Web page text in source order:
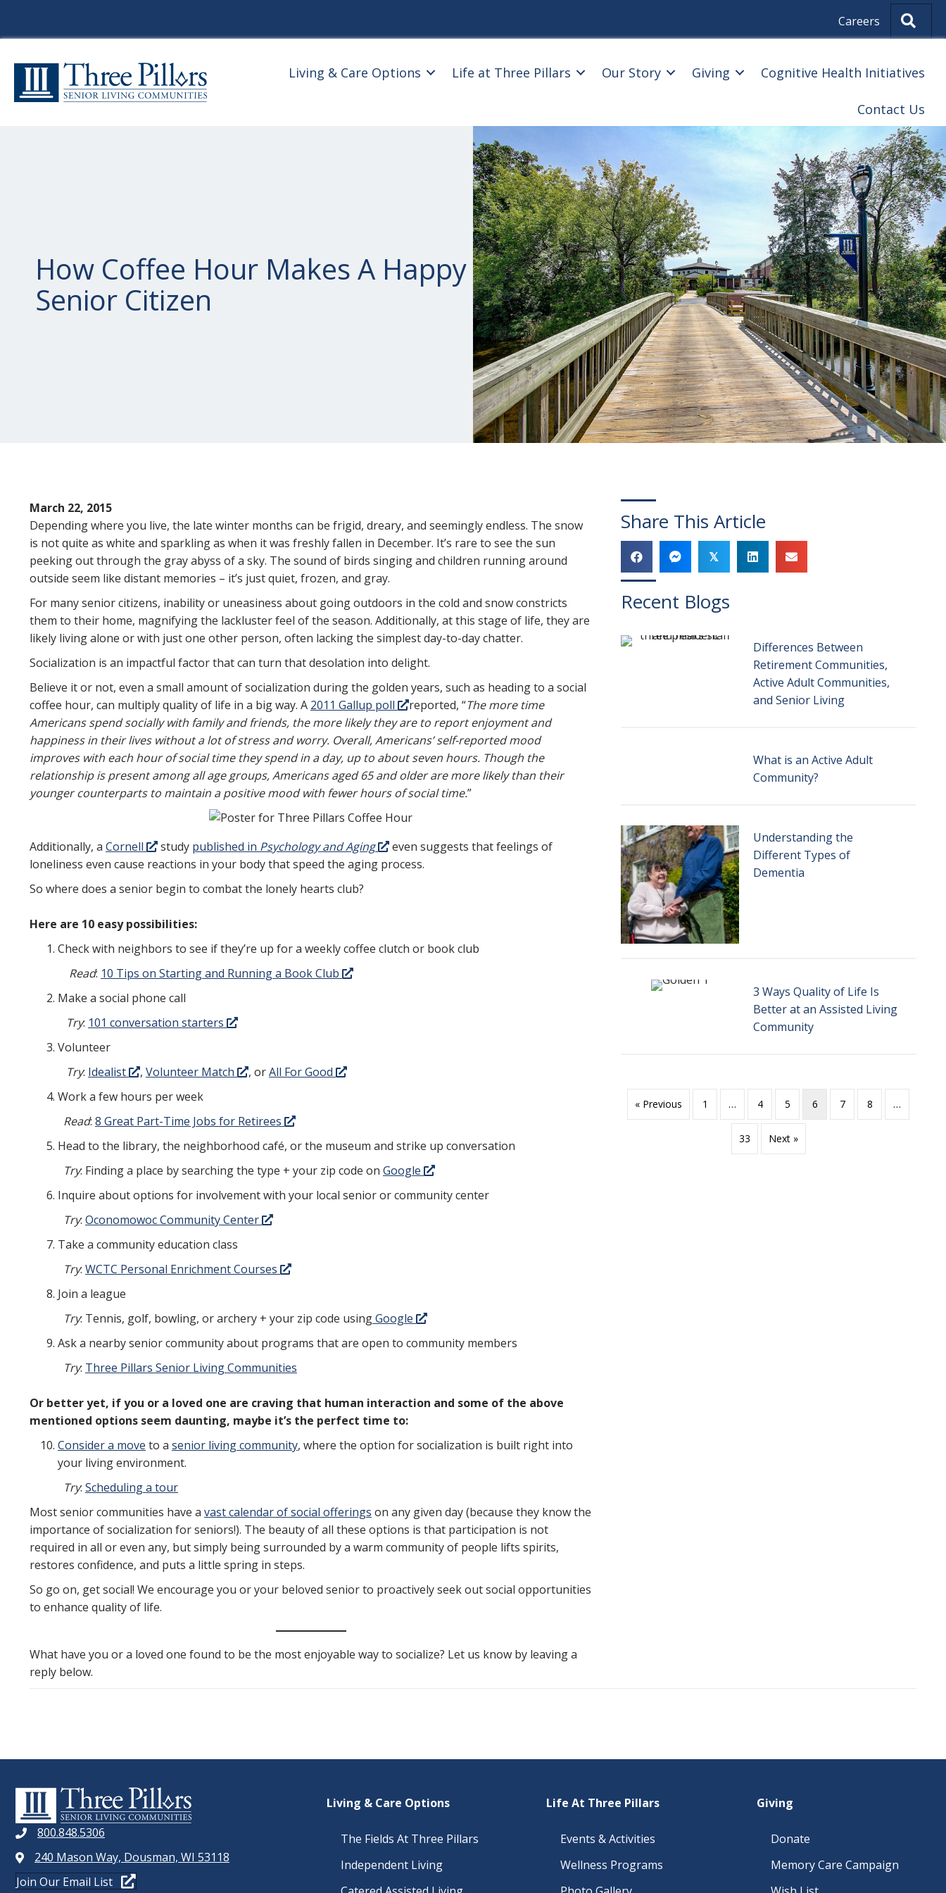
Careers
Living & Care Options Life at Three Pillars Our Story Giving Cognitive Health Initiatives
Contact Us
How Coffee Hour Makes A Happy
Senior Citizen
March 22, 2015
Depending where you live, the late winter months can be frigid, dreary, and seemingly endless. The snow
is not quite as white and sparkling as when it was freshly fallen in December. It’s rare to see the sun
peeking out through the gray abyss of a sky. The sound of birds singing and children running around
outside seem like distant memories – it’s just quiet, frozen, and gray.
For many senior citizens, inability or uneasiness about going outdoors in the cold and snow constricts
them to their home, magnifying the lackluster feel of the season. Additionally, at this stage of life, they are
likely living alone or with just one other person, often lacking the simplest day-to-day chatter.
Socialization is an impactful factor that can turn that desolation into delight.
Believe it or not, even a small amount of socialization during the golden years, such as heading to a social
coffee hour, can multiply quality of life in a big way. A 2011 Gallup poll reported, “The more time
Americans spend socially with family and friends, the more likely they are to report enjoyment and
happiness in their lives without a lot of stress and worry. Overall, Americans’ self-reported mood
improves with each hour of social time they spend in a day, up to about seven hours. Though the
relationship is present among all age groups, Americans aged 65 and older are more likely than their
younger counterparts to maintain a positive mood with fewer hours of social time.”
Additionally, a Cornell study published in Psychology and Aging
even suggests that feelings of
loneliness even cause reactions in your body that speed the aging process.
So where does a senior begin to combat the lonely hearts club?
Here are 10 easy possibilities:
Check with neighbors to see if they’re up for a weekly coffee clutch or book club
Read: 10 Tips on Starting and Running a Book Club
Make a social phone call
Try: 101 conversation starters
Volunteer
Try: Idealist , Volunteer Match , orAll For Good
Work a few hours per week
Read: 8 Great Part-Time Jobs for Retirees
Head to the library, the neighborhood café, or the museum and strike up conversation
Try: Finding a place by searching the type + your zip code on Google
Inquire about options for involvement with your local senior or community center
Try: Oconomowoc Community Center
Take a community education class
Try: WCTC Personal Enrichment Courses
Join a league
Try: Tennis, golf, bowling, or archery + your zip code usingGoogle
Ask a nearby senior community about programs that are open to community members
Try: Three Pillars Senior Living Communities
Or better yet, if you or a loved one are craving that human interaction and some of the above
mentioned options seem daunting, maybe it’s the perfect time to:
Consider a move to a senior living community, where the option for socialization is built right into
your living environment.
Try: Scheduling a tour
Most senior communities have a vast calendar of social offerings on any given day (because they know the
importance of socialization for seniors!). The beauty of all these options is that participation is not
required in all or even any, but simply being surrounded by a warm community of people lifts spirits,
restores confidence, and puts a little spring in steps.
So go on, get social! We encourage you or your beloved senior to proactively seek out social opportunities
to enhance quality of life.
What have you or a loved one found to be the most enjoyable way to socialize? Let us know by leaving a
reply below.
Share This Article
𝕏
Recent Blogs
Differences Between
Retirement Communities,
Active Adult Communities,
and Senior Living
What is an Active Adult
Community?
Understanding the
Different Types of
Dementia
3 Ways Quality of Life Is
Better at an Assisted Living
Community
« Previous 1 … 4 5 6 7 8 …
33 Next »
800.848.5306
240 Mason Way, Dousman, WI 53118
Join Our Email List
Living & Care Options
The Fields At Three Pillars
Independent Living
Life At Three Pillars
Events & Activities
Wellness Programs
Giving
Donate
Memory Care Campaign